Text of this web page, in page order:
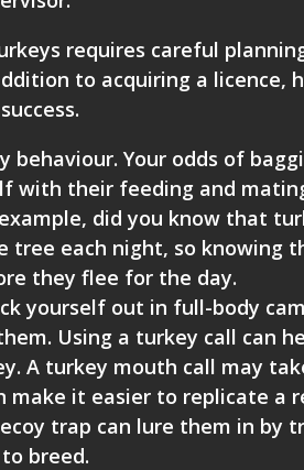
requires careful
to acquiring a licence,
behaviour. Your odds of
with their feeding and
did you know that
tree each night, so knowing
they flee for the day.
yourself out in full-body
Using a turkey call can
A turkey mouth call may
make it easier to replicate a
trap can lure them in
breed.